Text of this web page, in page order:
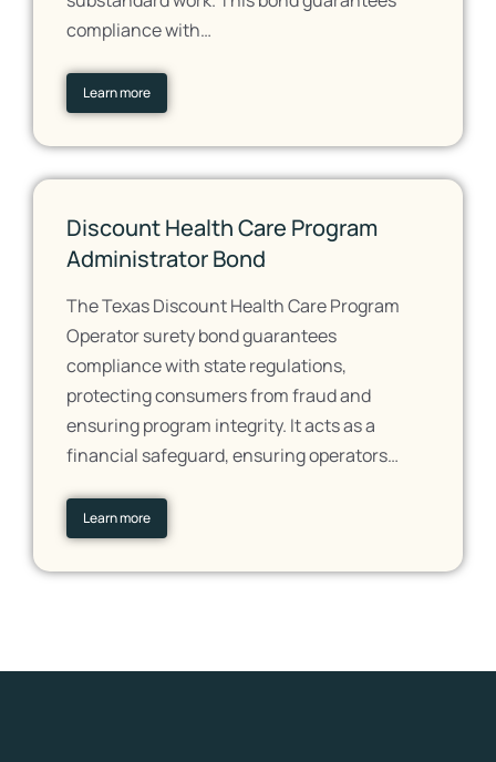
compliance with…
Learn more
Discount Health Care Program
Administrator Bond
The Texas Discount Health Care Program
Operator surety bond guarantees
compliance with state regulations,
protecting consumers from fraud and
ensuring program integrity. It acts as a
financial safeguard, ensuring operators…
Learn more